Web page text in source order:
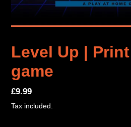
Level Up |
game
Regular
price
£9.99
Tax included.